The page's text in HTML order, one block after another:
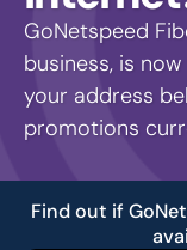
GoNetspeed
business, is
your address
promotions
Find out if